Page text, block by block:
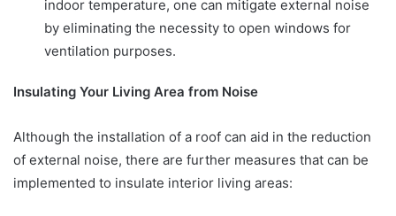
indoor temperature, one can mitigate external noise
by eliminating the necessity to open windows for
ventilation purposes.
Insulating Your Living Area from Noise
Although the installation of a roof can aid in the reduction
of external noise, there are further measures that can be
implemented to insulate interior living areas: